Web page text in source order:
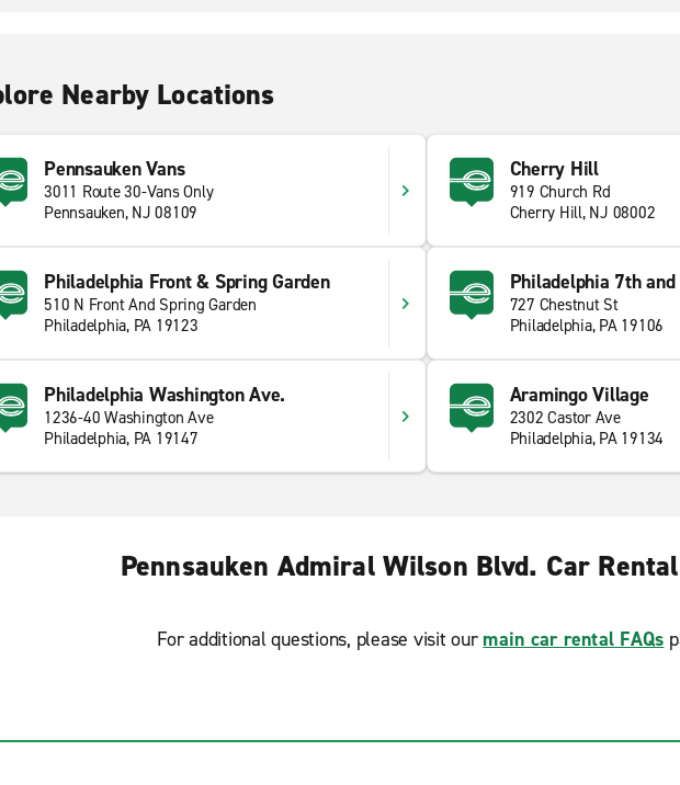
Nearby Locations
Pennsauken Vans
3011 Route 30-Vans Only
Pennsauken, NJ 08109
Cherry Hill
919 Church Rd
Cherry Hill, NJ 08002
Philadelphia Front & Spring Garden
510 N Front And Spring Garden
Philadelphia, PA 19123
Philadelphia 7th
727 Chestnut St
Philadelphia, PA 19106
Philadelphia Washington Ave.
1236-40 Washington Ave
Philadelphia, PA 19147
Aramingo Village
2302 Castor Ave
Philadelphia, PA 19134
Pennsauken Admiral Wilson Blvd. Car Rental
For additional questions, please visit our main car rental FAQs